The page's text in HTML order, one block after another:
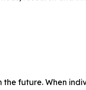
the future. When